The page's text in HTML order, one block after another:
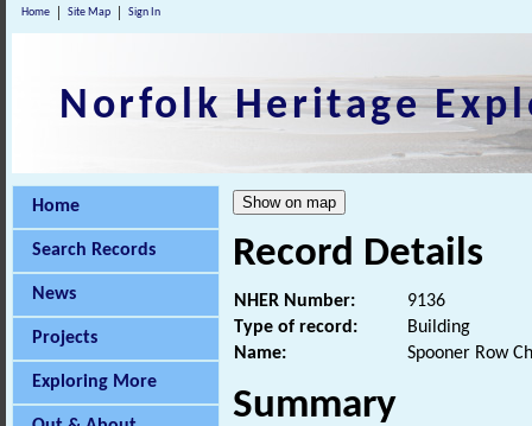
Home Site Map Sign In
Norfolk Heritage
Home
Search Records
News
Projects
Exploring More
Record Details
NHER Number:
9136
Type of record:
Building
Name:
Spooner Row
Summary